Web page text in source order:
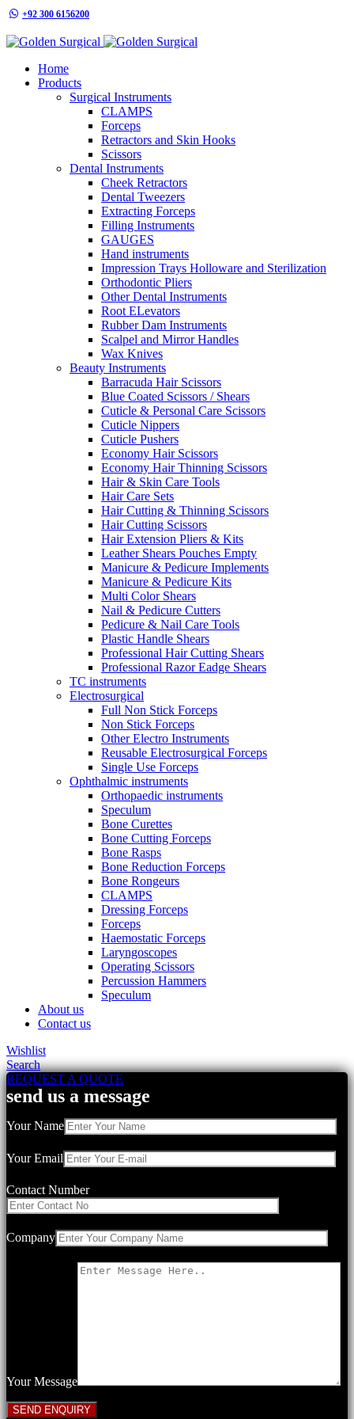
+92 300 6156200
Home
Products
Surgical Instruments
CLAMPS
Forceps
Retractors and Skin Hooks
Scissors
Dental Instruments
Cheek Retractors
Dental Tweezers
Extracting Forceps
Filling Instruments
GAUGES
Hand instruments
Impression Trays Holloware and Sterilization
Orthodontic Pliers
Other Dental Instruments
Root ELevators
Rubber Dam Instruments
Scalpel and Mirror Handles
Wax Knives
Beauty Instruments
Barracuda Hair Scissors
Blue Coated Scissors / Shears
Cuticle & Personal Care Scissors
Cuticle Nippers
Cuticle Pushers
Economy Hair Scissors
Economy Hair Thinning Scissors
Hair & Skin Care Tools
Hair Care Sets
Hair Cutting & Thinning Scissors
Hair Cutting Scissors
Hair Extension Pliers & Kits
Leather Shears Pouches Empty
Manicure & Pedicure Implements
Manicure & Pedicure Kits
Multi Color Shears
Nail & Pedicure Cutters
Pedicure & Nail Care Tools
Plastic Handle Shears
Professional Hair Cutting Shears
Professional Razor Eadge Shears
TC instruments
Electrosurgical
Full Non Stick Forceps
Non Stick Forceps
Other Electro Instruments
Reusable Electrosurgical Forceps
Single Use Forceps
Ophthalmic instruments
Orthopaedic instruments
Speculum
Bone Curettes
Bone Cutting Forceps
Bone Rasps
Bone Reduction Forceps
Bone Rongeurs
CLAMPS
Dressing Forceps
Forceps
Haemostatic Forceps
Laryngoscopes
Operating Scissors
Percussion Hammers
Speculum
About us
Contact us
Wishlist
Search
REQUEST A QUOTE
send us a message
Your Name
Your Email
Contact Number
Company
Your Message